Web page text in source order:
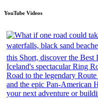
YouTube Videos